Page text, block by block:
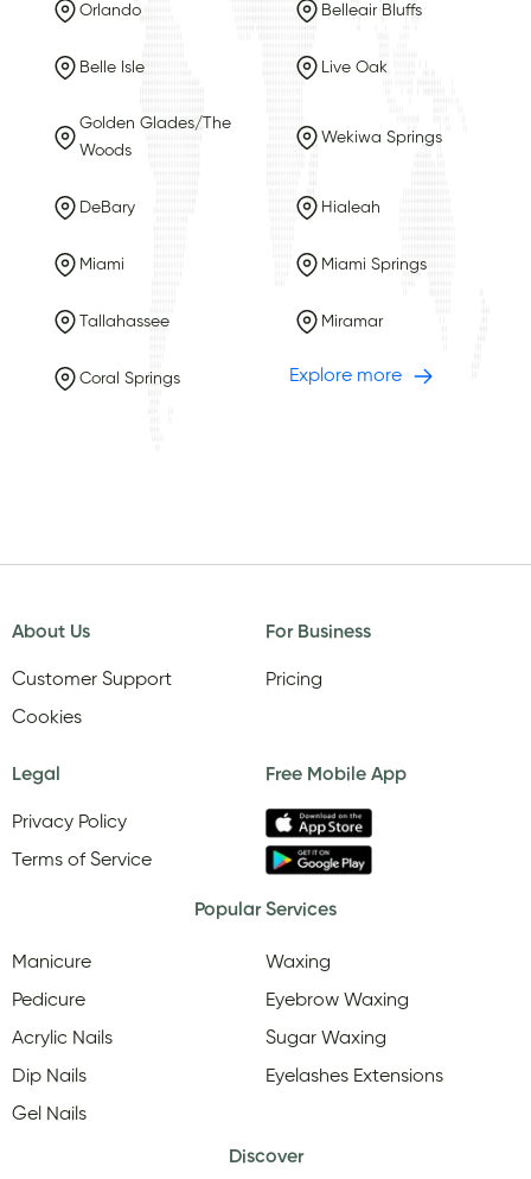
Orlando Belleair Bluffs
Belle Isle Live Oak
Golden Glades/The
Woods
Wekiwa Springs
DeBary Hialeah
Miami Miami Springs
Tallahassee Miramar
Coral Springs Explore more
About Us
Customer Support
Cookies
For Business
Pricing
Legal
Privacy Policy
Terms of Service
Free Mobile App
Popular Services
Manicure
Pedicure
Acrylic Nails
Dip Nails
Gel Nails
Waxing
Eyebrow Waxing
Sugar Waxing
Eyelashes Extensions
Discover